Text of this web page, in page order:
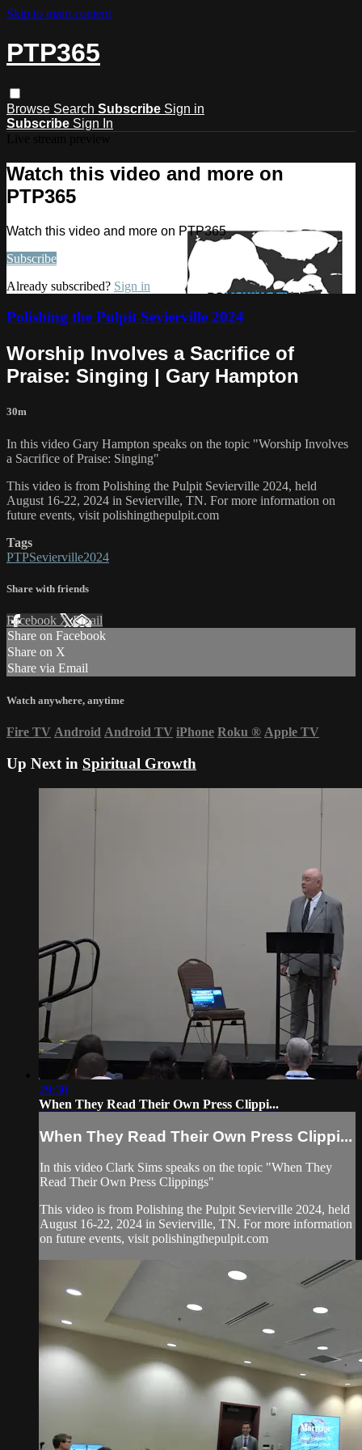
Skip to main content
PTP365
Browse Search Subscribe Sign in
Subscribe Sign In
Watch this video and more on
PTP365
Watch this video and more on PTP365
Subscribe
Already subscribed? Sign in
Polishing the Pulpit Sevierville 2024
Worship Involves a Sacrifice of
Praise: Singing | Gary Hampton
30m
In this video Gary Hampton speaks on the topic "Worship Involves
a Sacrifice of Praise: Singing"
This video is from Polishing the Pulpit Sevierville 2024, held
August 16-22, 2024 in Sevierville, TN. For more information on
future events, visit polishingthepulpit.com
Tags
PTPSevierville2024
Share with friends
Facebook XEmail
Share on Facebook
Share on X
Share via Email
Watch anywhere, anytime
Fire TV Android Android TV iPhone Roku ® Apple TV
Up Next in Spiritual Growth
29:30
When They Read Their Own Press Clippi...
When They Read Their Own Press Clippi...
In this video Clark Sims speaks on the topic "When They
Read Their Own Press Clippings"
This video is from Polishing the Pulpit Sevierville 2024, held
August 16-22, 2024 in Sevierville, TN. For more information
on future events, visit polishingthepulpit.com